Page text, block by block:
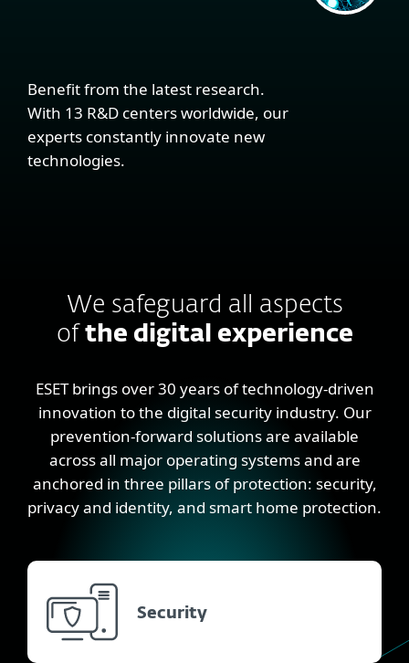
Benefit from the latest research.
With 13 R&D centers worldwide, our
experts constantly innovate new
technologies.
We safeguard all aspects
of the digital experience
ESET brings over 30 years of technology-driven
innovation to the digital security industry. Our
prevention-forward solutions are available
across all major operating systems and are
anchored in three pillars of protection: security,
privacy and identity, and smart home protection.
Security